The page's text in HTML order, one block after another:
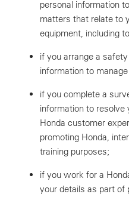
personal information
matters that relate to
equipment, including
if you arrange a
information to
if you complete a
information to resolve
Honda customer
promoting Honda,
training purposes;
if you work for a
your details as part of